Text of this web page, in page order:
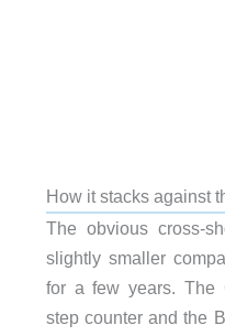
How it stacks against
The obvious cross-
slightly smaller
for a few years. The
step counter and the